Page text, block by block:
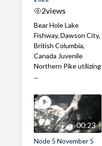
2views
Bear Hole Lake
Fishway, Dawson City,
British Columbia,
Canada Juvenile
Northern Pike utilizing
...
00:23
Node 5 November 5